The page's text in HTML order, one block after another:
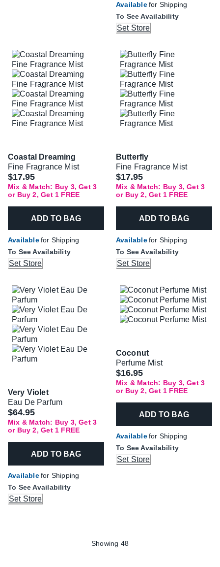
Availablefor Shipping
To See Availability
Set Store
Coastal Dreaming
Fine Fragrance Mist
$17.95
Mix & Match: Buy 3, Get 3
or Buy 2, Get 1 FREE
ADD TO BAG
Availablefor Shipping
To See Availability
Set Store
Butterfly
Fine Fragrance Mist
$17.95
Mix & Match: Buy 3, Get 3
or Buy 2, Get 1 FREE
ADD TO BAG
Availablefor Shipping
To See Availability
Set Store
Very Violet
Eau De Parfum
$64.95
Mix & Match: Buy 3, Get 3
or Buy 2, Get 1 FREE
ADD TO BAG
Availablefor Shipping
To See Availability
Set Store
Coconut
Perfume Mist
$16.95
Mix & Match: Buy 3, Get 3
or Buy 2, Get 1 FREE
ADD TO BAG
Availablefor Shipping
To See Availability
Set Store
Showing 48